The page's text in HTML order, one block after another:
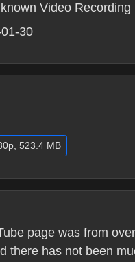
Video Recording
30
523.4 MB
page was from
there has not been